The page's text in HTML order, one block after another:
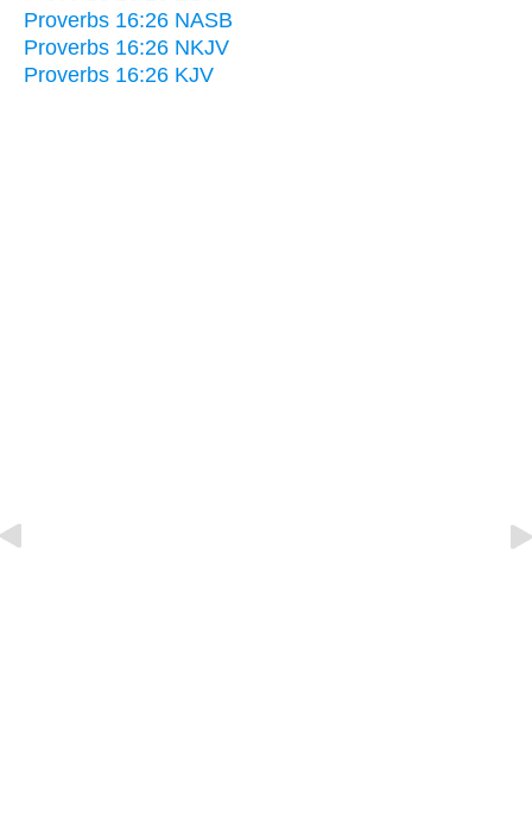
Proverbs 16:26 NASB
Proverbs 16:26 NKJV
Proverbs 16:26 KJV